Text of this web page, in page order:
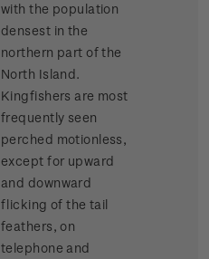
with the population
densest in the
northern part of the
North Island.
Kingfishers are most
frequently seen
perched motionless,
except for upward
and downward
flicking of the tail
feathers, on
telephone and